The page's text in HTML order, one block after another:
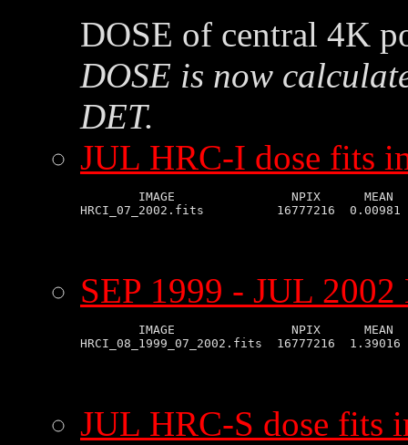
DOSE of central 4K
DOSE is now
DET.
JUL HRC-I dose fits
IMAGE                NPIX      MEAN
SEP 1999 - JUL
IMAGE                NPIX      MEAN
JUL HRC-S dose fits